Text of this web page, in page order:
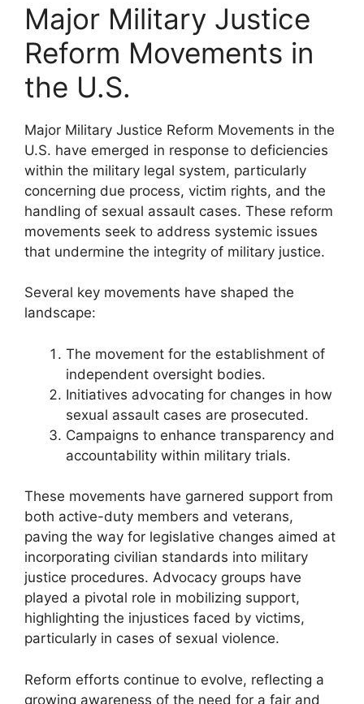
Major Military Justice
Reform Movements in
the U.S.
Major Military Justice Reform Movements in the
U.S. have emerged in response to deficiencies
within the military legal system, particularly
concerning due process, victim rights, and the
handling of sexual assault cases. These reform
movements seek to address systemic issues
that undermine the integrity of military justice.
Several key movements have shaped the
landscape:
The movement for the establishment of
independent oversight bodies.
Initiatives advocating for changes in how
sexual assault cases are prosecuted.
Campaigns to enhance transparency and
accountability within military trials.
These movements have garnered support from
both active-duty members and veterans,
paving the way for legislative changes aimed at
incorporating civilian standards into military
justice procedures. Advocacy groups have
played a pivotal role in mobilizing support,
highlighting the injustices faced by victims,
particularly in cases of sexual violence.
Reform efforts continue to evolve, reflecting a
growing awareness of the need for a fair and